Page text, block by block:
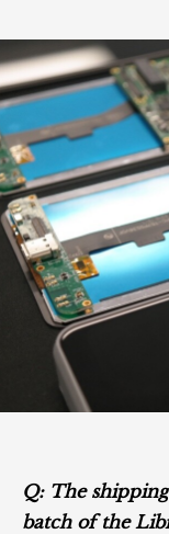
Q: The
batch of the